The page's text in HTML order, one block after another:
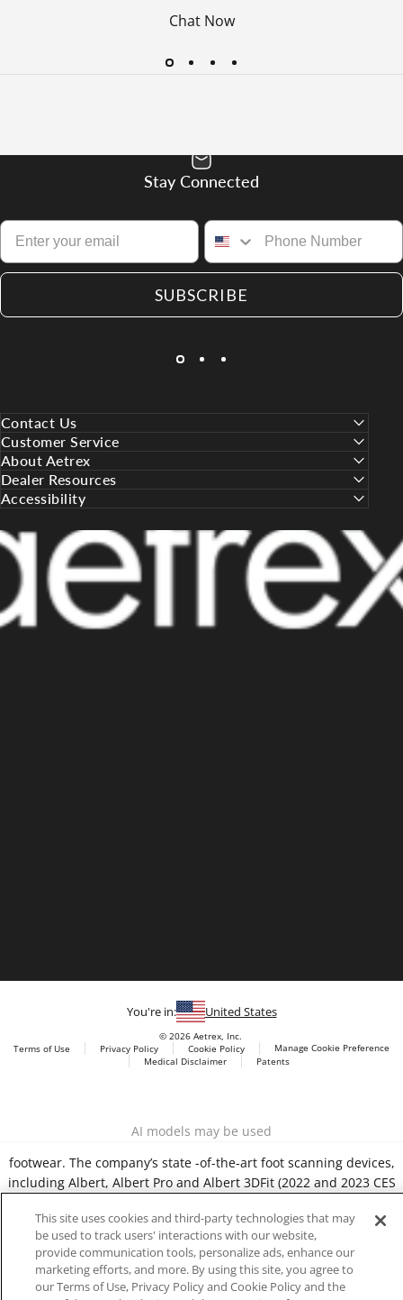
Chat Now
Stay Connected
SUBSCRIBE
Contact Us
Customer Service
About Aetrex
Dealer Resources
Accessibility
Aetrex, Inc. is widely recognized as a global leader in foot
scanning technology, orthotics and comfort and wellness
footwear. The company’s state -of-the-art foot scanning devices,
including Albert, Albert Pro and Albert 3DFit (2022 and 2023 CES
to accurately measure feet and determine foot type and pressure
points.
You're in: United States
© 2026 Aetrex, Inc.
Terms of Use
Privacy Policy Cookie Policy
Manage Cookie Preference
Medical Disclaimer
Patents
AI models may be used
This site uses cookies and third-party technologies that may
be used to track users' interactions with our website,
provide communication tools, personalize ads, enhance our
marketing efforts, and more. By using this site, you agree to
our Terms of Use, Privacy Policy and Cookie Policy and the